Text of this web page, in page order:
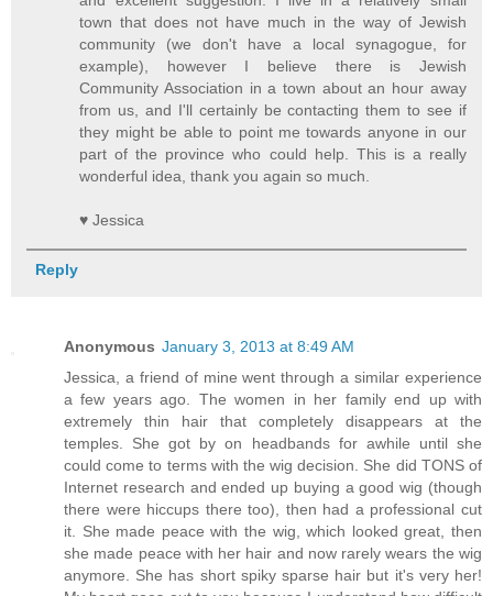
town that does not have much in the way of Jewish
community (we don't have a local synagogue, for
example), however I believe there is Jewish
Community Association in a town about an hour away
from us, and I'll certainly be contacting them to see if
they might be able to point me towards anyone in our
part of the province who could help. This is a really
wonderful idea, thank you again so much.
♥ Jessica
Reply
Anonymous January 3, 2013 at 8:49 AM
Jessica, a friend of mine went through a similar experience
a few years ago. The women in her family end up with
extremely thin hair that completely disappears at the
temples. She got by on headbands for awhile until she
could come to terms with the wig decision. She did TONS of
Internet research and ended up buying a good wig (though
there were hiccups there too), then had a professional cut
it. She made peace with the wig, which looked great, then
she made peace with her hair and now rarely wears the wig
anymore. She has short spiky sparse hair but it's very her!